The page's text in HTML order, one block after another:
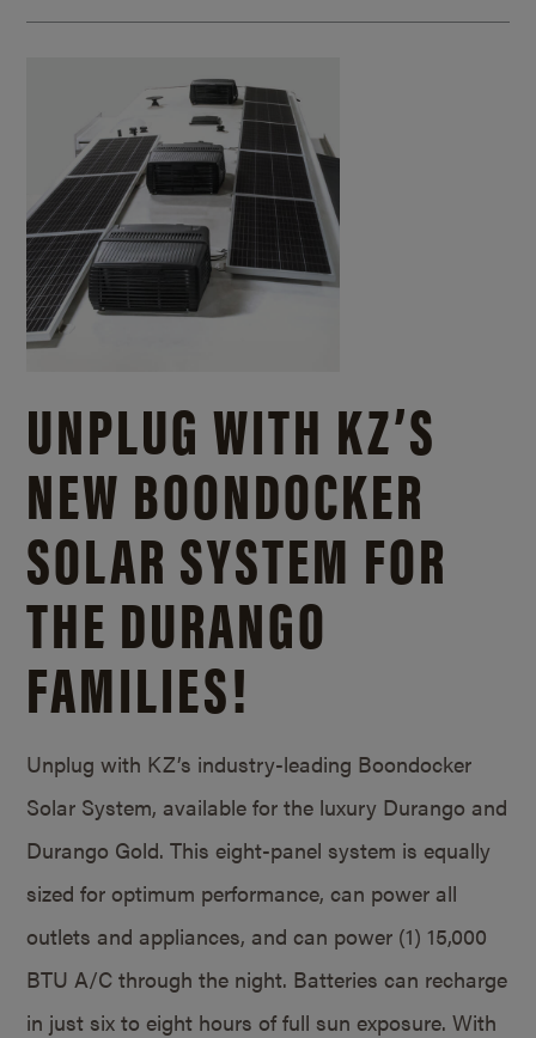
UNPLUG WITH KZ’S
NEW BOONDOCKER
SOLAR SYSTEM FOR
THE DURANGO
FAMILIES!
Unplug with KZ’s industry-leading Boondocker
Solar System, available for the luxury Durango and
Durango Gold. This eight-panel system is equally
sized for optimum performance, can power all
outlets and appliances, and can power (1) 15,000
BTU A/C through the night. Batteries can recharge
in just six to eight hours of full sun exposure. With